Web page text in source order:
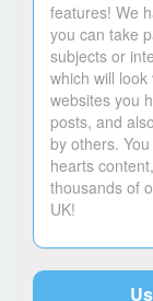
features! We
you can take
subjects or
which will
websites you
posts, and
by others.
hearts
thousands of
UK!